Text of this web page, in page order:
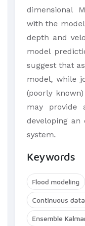
dimensional
with the
depth and
model
suggest that
model, while
(poorly
may provide
developing an
system.
Keywords
Flood modeling
Continuous
Ensemble